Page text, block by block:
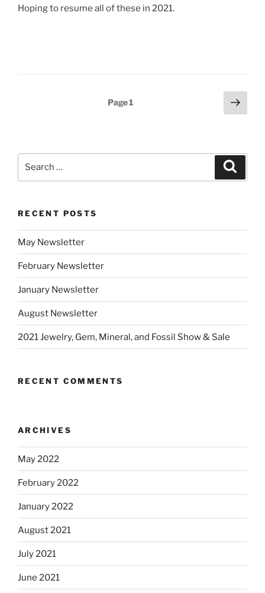
Hoping to resume all of these in 2021.
Page1
Next
page
RECENT POSTS
May Newsletter
February Newsletter
January Newsletter
August Newsletter
2021 Jewelry, Gem, Mineral, and Fossil Show & Sale
RECENT COMMENTS
ARCHIVES
May 2022
February 2022
January 2022
August 2021
July 2021
June 2021